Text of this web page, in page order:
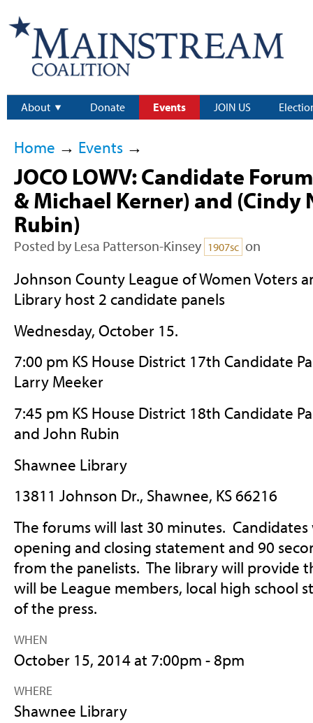
About Donate Events JOIN US
Home → Events→
JOCO LOWV: Candidate
& Michael Kerner) and (Cindy
Rubin)
Posted by Lesa Patterson-Kinsey 1907sc on
Johnson County League of Women Voters
Library host 2 candidate panels
Wednesday, October 15.
7:00 pm KS House District 17th Candidate
Larry Meeker
7:45 pm KS House District 18th Candidate
and John Rubin
Shawnee Library
13811 Johnson Dr., Shawnee, KS 66216
The forums will last 30 minutes.
opening and closing statement and 90
from the panelists. The library will provide
will be League members, local high school
of the press.
WHEN
October 15, 2014 at 7:00pm - 8pm
WHERE
Shawnee Library